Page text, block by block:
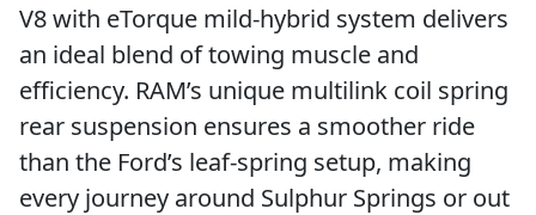
V8 with eTorque mild-hybrid system delivers
an ideal blend of towing muscle and
efficiency. RAM’s unique multilink coil spring
rear suspension ensures a smoother ride
than the Ford’s leaf-spring setup, making
every journey around Sulphur Springs or out